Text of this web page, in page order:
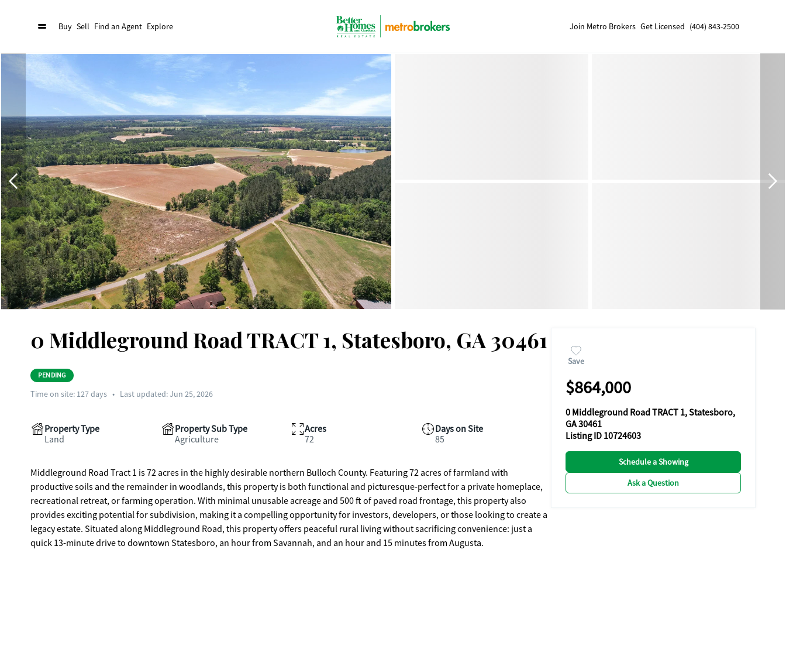
Buy Sell Find an Agent Explore Join Metro Brokers Get Licensed (404) 843-2500
Save
$864,000
0 Middleground Road TRACT 1, Statesboro,
GA 30461
Listing ID 10724603
Schedule a Showing
Ask a Question
0 Middleground Road TRACT 1, Statesboro, GA 30461
PENDING
Time on site: 127days • Last updated: Jun 25, 2026
Property Type
Land
Property Sub Type
Agriculture
Acres
72
Days on Site
85
Middleground Road Tract 1 is 72 acres in the highly desirable northern Bulloch County. Featuring 72 acres of farmland with
productive soils and the remainder in woodlands, this property is both functional and picturesque-perfect for a private homeplace,
recreational retreat, or farming operation. With minimal unusable acreage and 500 ft of paved road frontage, this property also
provides exciting potential for subdivision, making it a compelling opportunity for investors, developers, or those looking to create a
legacy estate. Situated along Middleground Road, this property offers peaceful rural living without sacrificing convenience: just a
quick 13-minute drive to downtown Statesboro, an hour from Savannah, and an hour and 15 minutes from Augusta.